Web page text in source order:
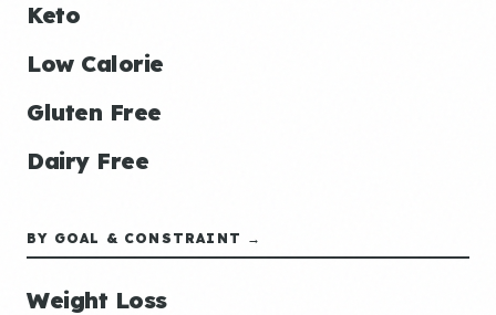
Keto
Low Calorie
Gluten Free
Dairy Free
BY GOAL & CONSTRAINT →
Weight Loss